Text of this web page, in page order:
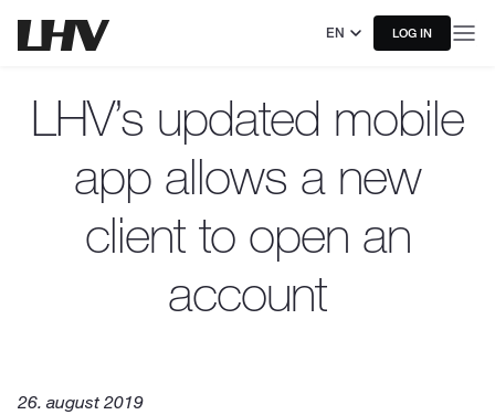
EN LOG IN
LHV’s updated mobile
app allows a new
client to open an
account
26. august 2019